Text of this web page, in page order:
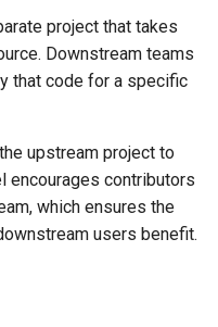
Embed containerized
applications in the QM
Run containers from
AutoSD Podman
differences
project that takes
Downstream teams
that code for a specific
upstream project to
encourages contributors
which ensures the
users benefit.